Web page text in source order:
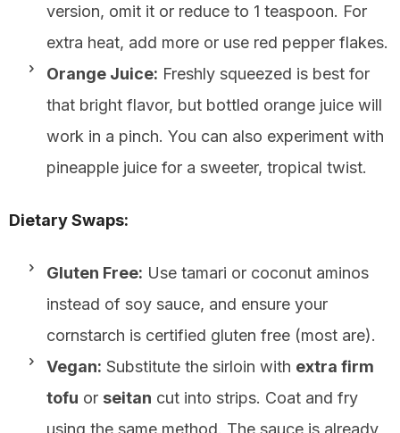
version, omit it or reduce to 1 teaspoon. For
extra heat, add more or use red pepper flakes.
Orange Juice: Freshly squeezed is best for
that bright flavor, but bottled orange juice will
work in a pinch. You can also experiment with
pineapple juice for a sweeter, tropical twist.
Dietary Swaps:
Gluten Free: Use tamari or coconut aminos
instead of soy sauce, and ensure your
cornstarch is certified gluten free (most are).
Vegan: Substitute the sirloin with extra firm
tofu or seitan cut into strips. Coat and fry
using the same method. The sauce is already